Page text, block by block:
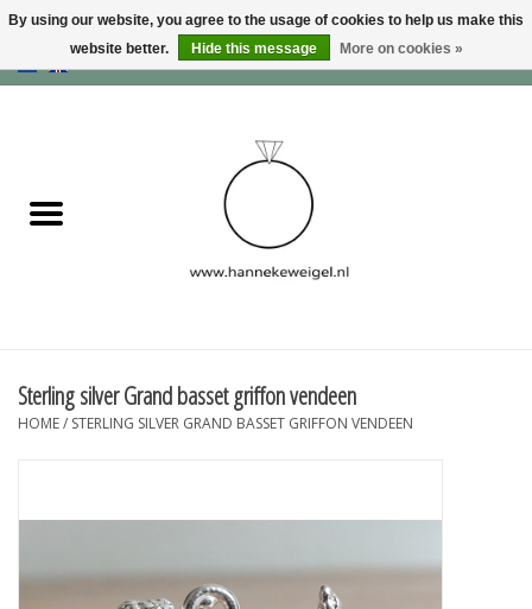
USD
Information
Sterling silver Grand basset griffon vendeen
HOME/ STERLING SILVER GRAND BASSET GRIFFON VENDEEN
By using our website, you agree to the usage of cookies to help us make this
website better.
Hide this message More on cookies »